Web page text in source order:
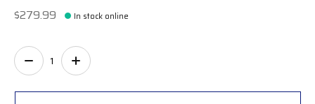
$279.99 In stock online
Quantity: